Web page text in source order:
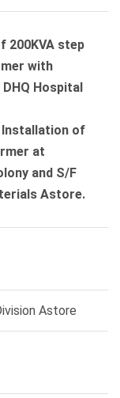
200KVA step
with
Hospital
Installation of
at
and S/F
Astore.
Astore